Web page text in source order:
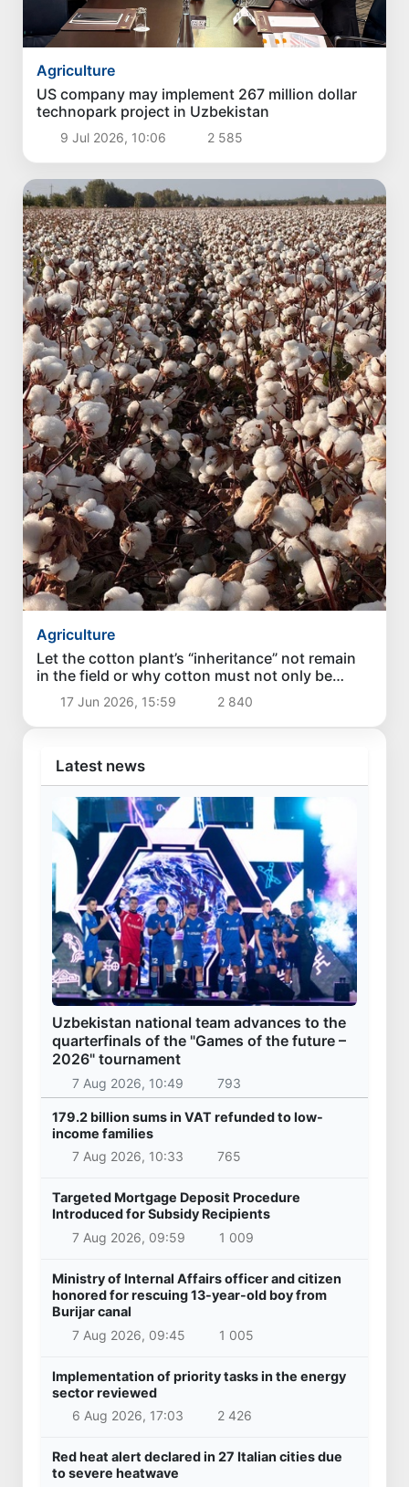
Agriculture
US company may implement 267 million dollar
technopark project in Uzbekistan
9 Jul 2026, 10:06 2 585
Agriculture
Let the cotton plant’s “inheritance” not remain
in the field or why cotton must not only be
grown, but brought to maturity on time
17 Jun 2026, 15:59 2 840
Latest news
Uzbekistan national team advances to the
quarterfinals of the "Games of the future –
2026" tournament
7 Aug 2026, 10:49 793
179.2 billion sums in VAT refunded to low-
income families
7 Aug 2026, 10:33
765
Targeted Mortgage Deposit Procedure
Introduced for Subsidy Recipients
7 Aug 2026, 09:59
1 009
Ministry of Internal Affairs officer and citizen
honored for rescuing 13-year-old boy from
Burijar canal
7 Aug 2026, 09:45
1 005
Implementation of priority tasks in the energy
sector reviewed
6 Aug 2026, 17:03
2 426
Red heat alert declared in 27 Italian cities due
to severe heatwave